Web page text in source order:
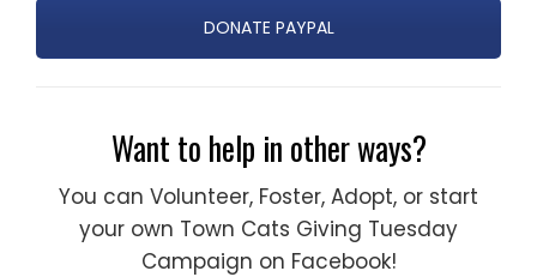
DONATE PAYPAL
Want to help in other ways?
You can Volunteer, Foster, Adopt, or start
your own Town Cats Giving Tuesday
Campaign on Facebook!